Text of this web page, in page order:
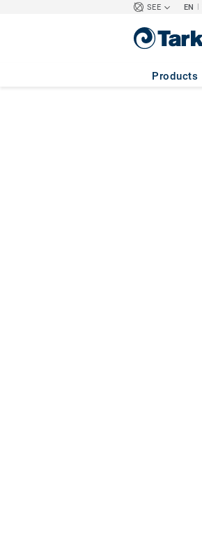
SEE EN |
Products